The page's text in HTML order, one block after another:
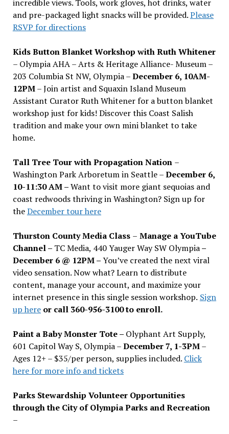
incredible views. Tools, work gloves, hot drinks, water
and pre-packaged light snacks will be provided.Please
RSVP for directions
Kids Button Blanket Workshop with Ruth Whitener
– Olympia AHA – Arts & Heritage Alliance- Museum –
203 Columbia St NW, Olympia –December 6, 10AM-
12PM– Join artist and Squaxin Island Museum
Assistant Curator Ruth Whitener for a button blanket
workshop just for kids! Discover this Coast Salish
tradition and make your own mini blanket to take
home.
Tall Tree Tour with Propagation Nation –
Washington Park Arboretum in Seattle –December 6,
10-11:30 AM –Want to visit more giant sequoias and
coast redwoods thriving in Washington? Sign up for
theDecember tour here
Thurston County Media Class – Manage a YouTube
Channel – TC Media, 440 Yauger Way SW Olympia–
December 6 @ 12PM –You’ve created the next viral
video sensation. Now what? Learn to distribute
content, manage your account, and maximize your
internet presence in this single session workshop. Sign
up hereor call 360-956-3100 to enroll.
Paint a Baby Monster Tote – Olyphant Art Supply,
601 Capitol Way S, Olympia –December 7, 1-3PM–
Ages 12+ – $35/per person, supplies included. Click
here for more info and tickets
Parks Stewardship Volunteer Opportunities
through the City of Olympia Parks and Recreation
–